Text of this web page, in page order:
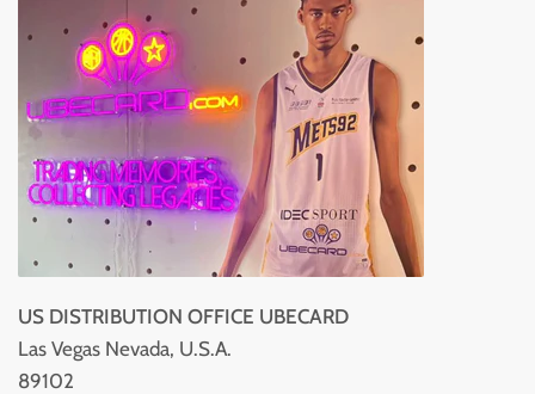
US DISTRIBUTION OFFICE UBECARD
Las Vegas Nevada, U.S.A.
89102